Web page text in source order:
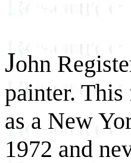
John
painter.
as a New
1972 and